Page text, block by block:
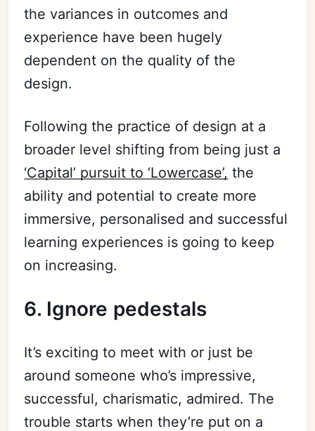
the variances in outcomes and
experience have been hugely
dependent on the quality of the
design.
Following the practice of design at a
broader level shifting from being just a
‘Capital’ pursuit to ‘Lowercase’, the
ability and potential to create more
immersive, personalised and successful
learning experiences is going to keep
on increasing.
6. Ignore pedestals
It’s exciting to meet with or just be
around someone who’s impressive,
successful, charismatic, admired. The
trouble starts when they’re put on a